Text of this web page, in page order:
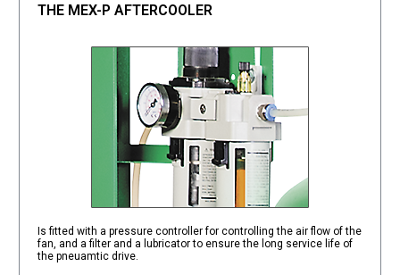
THE MEX-P AFTERCOOLER
Is fitted with a pressure controller for controlling the air flow of the
fan, and a filter and a lubricator to ensure the long service life of
the pneuamtic drive.